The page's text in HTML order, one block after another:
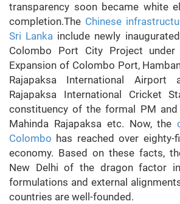
transparency soon became white
completion.The Chinese
Sri Lanka include newly
Colombo Port City Project under
Expansion of Colombo Port,
Rajapaksa International
Rajapaksa International Cricket
constituency of the formal PM and
Mahinda Rajapaksa etc. Now, the
Colombo has reached over
economy. Based on these facts,
New Delhi of the dragon factor
formulations and external
countries are well-founded.